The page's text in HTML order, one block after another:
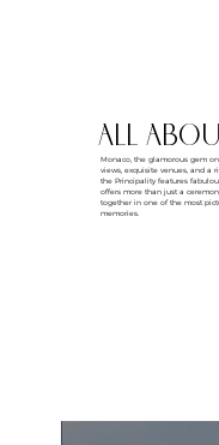
all
Monaco, the glamorous gem
views, exquisite venues, and a
the Principality features
offers more than just a
together in one of the most
memories.